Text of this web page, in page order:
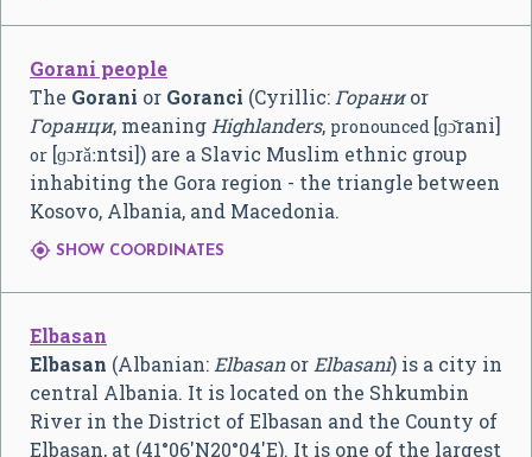
Gorani people
The Gorani or Goranci (Cyrillic: Гораниor
Горанци, meaning Highlanders, pronounced [ɡɔ̌rani]
or [ɡɔrǎːntsi]) are a Slavic Muslim ethnic group
inhabiting the Gora region - the triangle between
Kosovo, Albania, and Macedonia.
 SHOW COORDINATES
Elbasan
Elbasan (Albanian: Elbasanor Elbasani) is a city in
central Albania. It is located on the Shkumbin
River in the District of Elbasan and the County of
Elbasan, at (41°06′N20°04′E). It is one of the largest